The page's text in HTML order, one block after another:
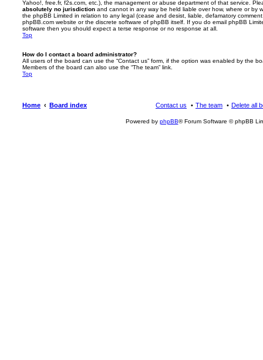
Yahoo!, free.fr, f2s.com, etc.), the management or abuse department of that service.
absolutely no jurisdiction and cannot in any way be held liable over how, where or by
the phpBB Limited in relation to any legal (cease and desist, liable, defamatory
phpBB.com website or the discrete software of phpBB itself. If you do email phpBB
software then you should expect a terse response or no response at all.
Top
How do I contact a board administrator?
All users of the board can use the “Contact us” form, if the option was enabled by the
Members of the board can also use the “The team” link.
Top
Home Board index Delete all
The team
Contact us
Powered by phpBB® Forum Software © phpBB